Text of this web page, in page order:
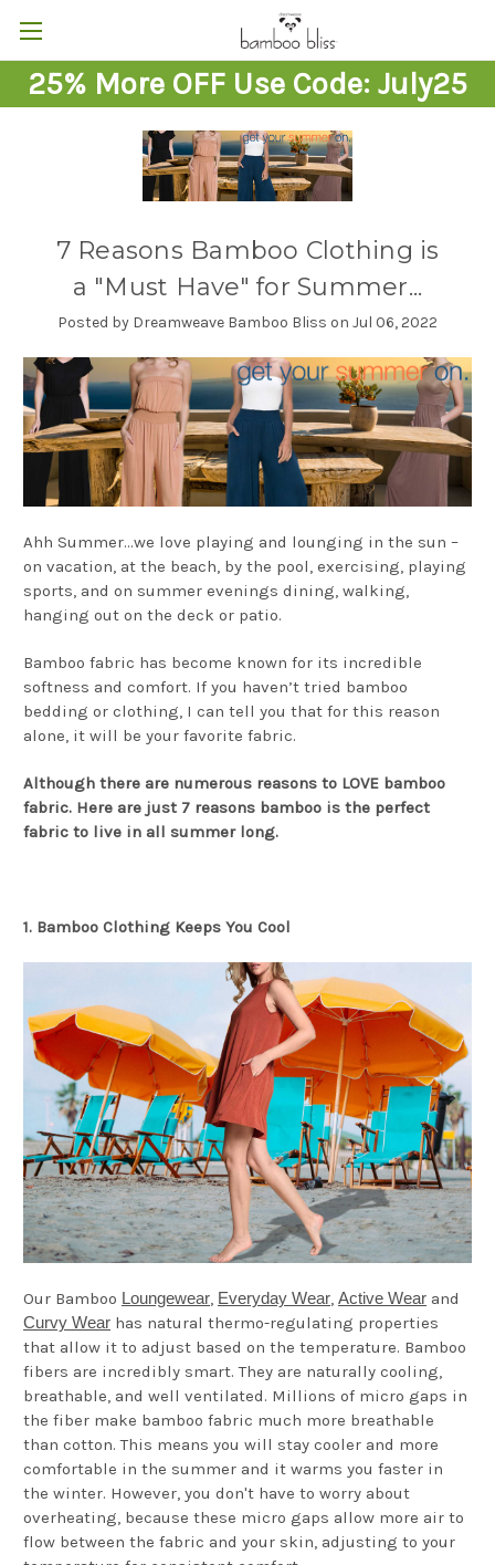
25% More OFF Use Code: July25
7 Reasons Bamboo Clothing is
a "Must Have" for Summer...
Posted by Dreamweave Bamboo Bliss on Jul 06, 2022
Ahh Summer…we love playing and lounging in the sun –
on vacation, at the beach, by the pool, exercising, playing
sports, and on summer evenings dining, walking,
hanging out on the deck or patio.
Bamboo fabric has become known for its incredible
softness and comfort. If you haven’t tried bamboo
bedding or clothing, I can tell you that for this reason
alone, it will be your favorite fabric.
Although there are numerous reasons to LOVE bamboo
fabric. Here are just 7 reasons bamboo is the perfect
fabric to live in all summer long.
1. Bamboo Clothing Keeps You Cool
Our Bamboo Loungewear, Everyday Wear, Active Wear and
Curvy Wear has natural thermo-regulating properties
that allow it to adjust based on the temperature. Bamboo
fibers are incredibly smart. They are naturally cooling,
breathable, and well ventilated. Millions of micro gaps in
the fiber make bamboo fabric much more breathable
than cotton. This means you will stay cooler and more
comfortable in the summer and it warms you faster in
the winter. However, you don't have to worry about
overheating, because these micro gaps allow more air to
flow between the fabric and your skin, adjusting to your